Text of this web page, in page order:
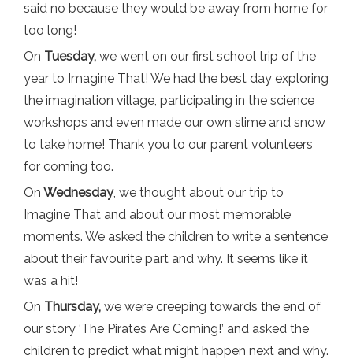
said no because they would be away from home for
too long!
On Tuesday, we went on our first school trip of the
year to Imagine That! We had the best day exploring
the imagination village, participating in the science
workshops and even made our own slime and snow
to take home! Thank you to our parent volunteers
for coming too.
On Wednesday, we thought about our trip to
Imagine That and about our most memorable
moments. We asked the children to write a sentence
about their favourite part and why. It seems like it
was a hit!
On Thursday, we were creeping towards the end of
our story ‘The Pirates Are Coming!’ and asked the
children to predict what might happen next and why.